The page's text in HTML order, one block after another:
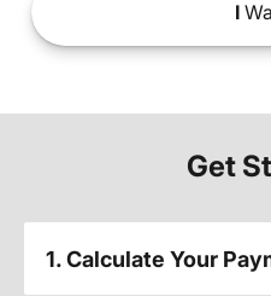
I
Get
1. Calculate Your